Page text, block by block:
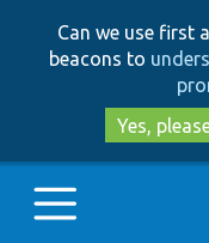
Can we use first
beacons to
Yes,